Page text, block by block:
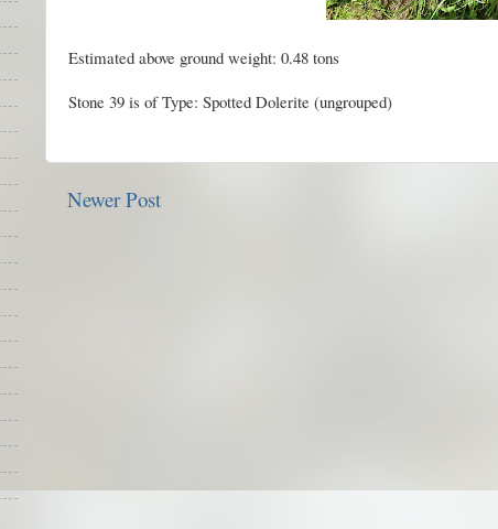
Estimated above ground weight: 0.48 tons
Stone 39 is of Type: Spotted Dolerite (ungrouped)
Newer Post